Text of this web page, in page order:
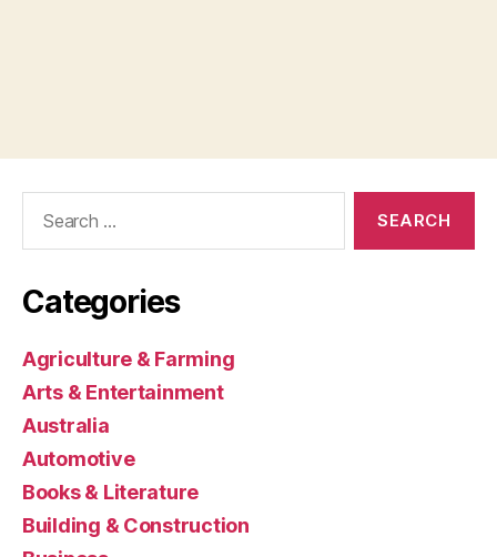
Categories
Agriculture & Farming
Arts & Entertainment
Australia
Automotive
Books & Literature
Building & Construction